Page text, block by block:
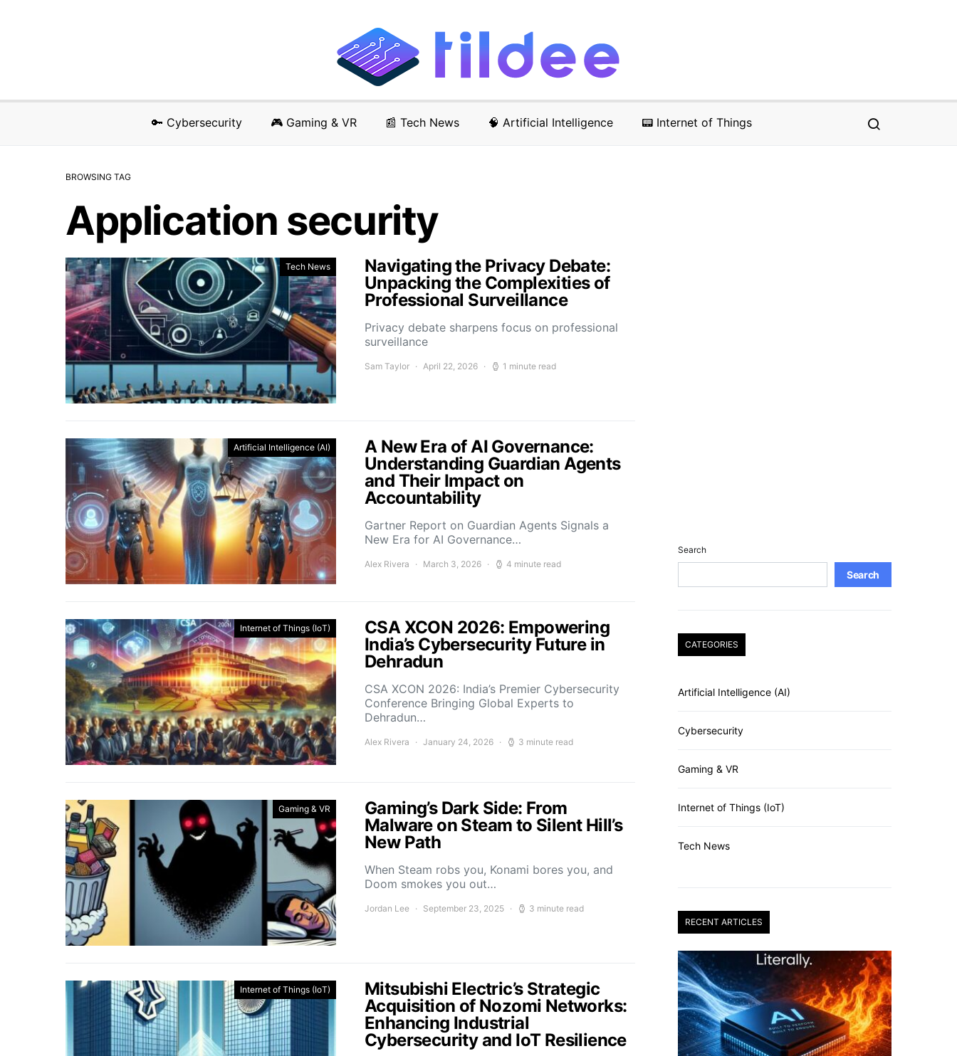
🔑 Cybersecurity 🎮 Gaming & VR 📰 Tech News 🧠 Artificial Intelligence 📟 Internet of Things
BROWSING TAG
Application security
Tech News
Navigating the Privacy Debate:
Unpacking the Complexities of
Professional Surveillance
Privacy debate sharpens focus on professional
surveillance
Sam Taylor April 22, 2026 1 minute read
Artificial Intelligence (AI)
A New Era of AI Governance:
Understanding Guardian Agents
and Their Impact on
Accountability
Gartner Report on Guardian Agents Signals a
New Era for AI Governance…
Alex Rivera March 3, 2026 4 minute read
Internet of Things (IoT)
CSA XCON 2026: Empowering
India’s Cybersecurity Future in
Dehradun
CSA XCON 2026: India’s Premier Cybersecurity
Conference Bringing Global Experts to
Dehradun…
Alex Rivera January 24, 2026 3 minute read
Gaming & VR
Gaming’s Dark Side: From
Malware on Steam to Silent Hill’s
New Path
When Steam robs you, Konami bores you, and
Doom smokes you out…
Jordan Lee September 23, 2025 3 minute read
Internet of Things (IoT)
Mitsubishi Electric’s Strategic
Acquisition of Nozomi Networks:
Enhancing Industrial
Cybersecurity and IoT Resilience
Search
Search
CATEGORIES
Artificial Intelligence (AI)
Cybersecurity
Gaming & VR
Internet of Things (IoT)
Tech News
RECENT ARTICLES